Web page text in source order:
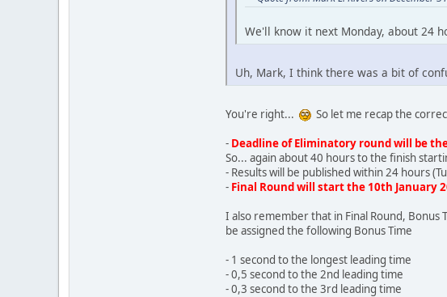
We'll know it next Monday, about 24
Uh, Mark, I think there was a bit of
You're right...
So let me recap the
- Deadline of Eliminatory round will be
So... again about 40 hours to the finish
- Results will be published within 24 hours
- Final Round will start the 10th January
I also remember that in Final Round, Bonus
be assigned the following Bonus Time
- 1 second to the longest leading time
- 0,5 second to the 2nd leading time
- 0,3 second to the 3rd leading time